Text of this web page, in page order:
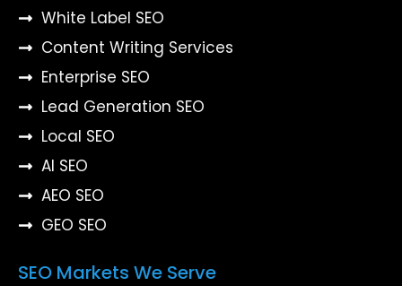
White Label SEO
Content Writing Services
Enterprise SEO
Lead Generation SEO
Local SEO
AI SEO
AEO SEO
GEO SEO
SEO Markets We Serve